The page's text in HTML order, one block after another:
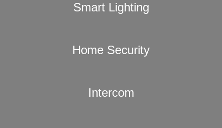
Smart Lighting
Home Security
Intercom